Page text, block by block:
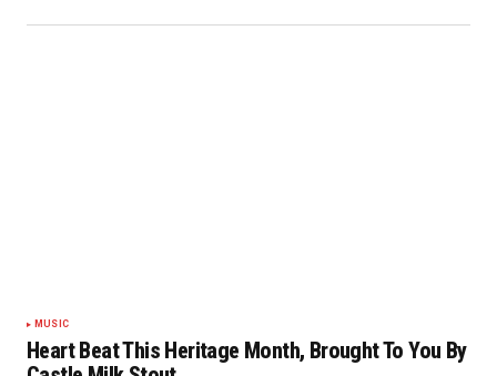
MUSIC
Heart Beat This Heritage Month, Brought To You By